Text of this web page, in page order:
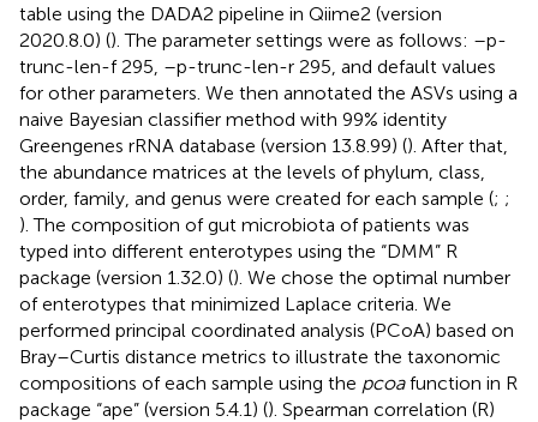
table using the DADA2 pipeline in Qiime2 (version
2020.8.0) (). The parameter settings were as follows: –p-
trunc-len-f 295, –p-trunc-len-r 295, and default values
for other parameters. We then annotated the ASVs using a
naive Bayesian classifier method with 99% identity
Greengenes rRNA database (version 13.8.99) (). After that,
the abundance matrices at the levels of phylum, class,
order, family, and genus were created for each sample (; ;
). The composition of gut microbiota of patients was
typed into different enterotypes using the “DMM” R
package (version 1.32.0) (). We chose the optimal number
of enterotypes that minimized Laplace criteria. We
performed principal coordinated analysis (PCoA) based on
Bray–Curtis distance metrics to illustrate the taxonomic
compositions of each sample using the pcoafunction in R
package “ape” (version 5.4.1) (). Spearman correlation (R)